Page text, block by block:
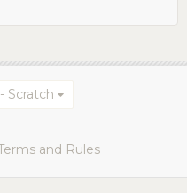
Scratch
and Rules